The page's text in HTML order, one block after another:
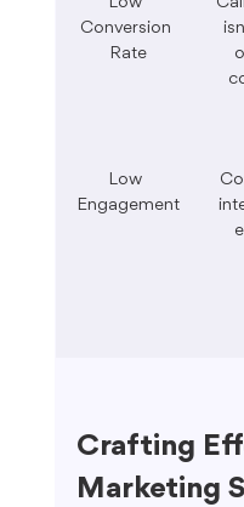
Conversion
Rate
Low
Engagement
Crafting
Marketing